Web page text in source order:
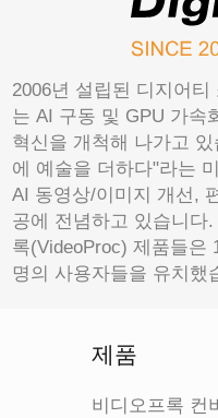
2006년 설립된 디지어
는 AI 구동 및 GPU 가속
혁신을 개척해 나가고
에 예술을 더하다"라는
AI 동영상/이미지 개선,
공에 전념하고 있습니다
록(VideoProc) 제품들은
명의 사용자들을 유치했
제품
비디오프록 컨